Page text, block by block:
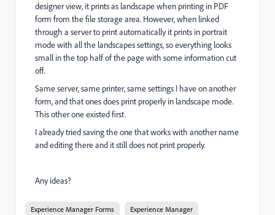
designer view, it prints as landscape when printing in PDF
form from the file storage area. However, when linked
through a server to print automatically it prints in portrait
mode with all the landscapes settings, so everything looks
small in the top half of the page with some information cut
off.
Same server, same printer, same settings I have on another
form, and that ones does print properly in landscape mode.
This other one existed first.
I already tried saving the one that works with another name
and editing there and it still does not print properly.
Any ideas?
Experience Manager Forms Experience Manager